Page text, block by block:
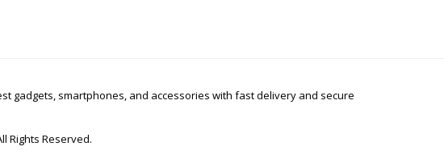
gadgets, smartphones, and accessories with fast delivery and secure
Rights Reserved.